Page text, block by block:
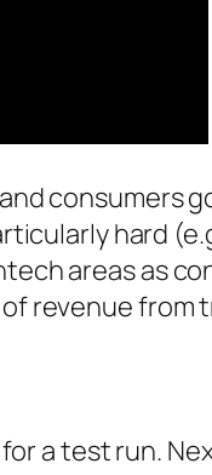
consumers
hard
areas as
revenue from
a test run.